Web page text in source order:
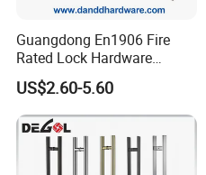
Guangdong En1906 Fire
Rated Lock Hardware
Interior CE Stainless Steel
Luxury Round Smart Glass
Gold Brass Alloy KIA Main
Door Handle for Bedroom
Hotel Bathroom
US$2.60-5.60